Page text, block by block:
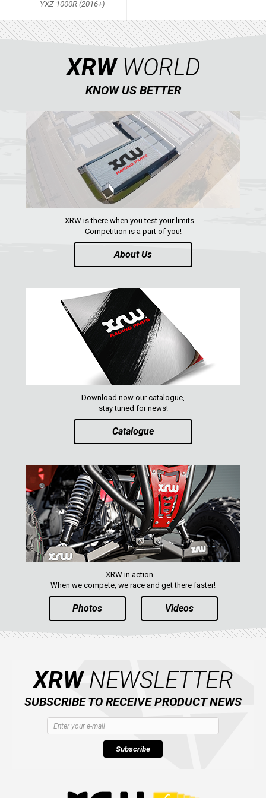
YXZ 1000R (2016+)
XRWWORLD
KNOW US BETTER
XRW is there when you test your limits ...
Competition is a part of you!
About Us
Download now our catalogue,
stay tuned for news!
Catalogue
XRW in action ...
When we compete, we race and get there faster!
Photos Videos
XRWNEWSLETTER
SUBSCRIBE TO RECEIVE PRODUCT NEWS
Subscribe
AVAILABLE COLORS
CATALOGUE
XRW-MEDIA
ABOUT US